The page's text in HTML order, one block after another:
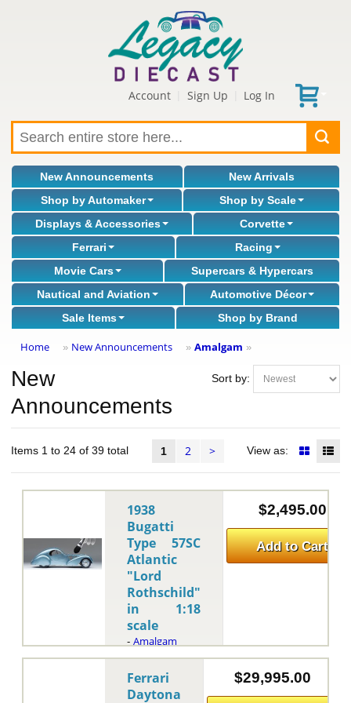
Account Sign Up Log In
New Announcements
New Arrivals
Shop by Automaker
Shop by Scale
Displays & Accessories
Corvette
Ferrari
Racing
Movie Cars
Supercars & Hypercars
Nautical and Aviation
Automotive Décor
Sale Items
Shop by Brand
Home » New Announcements » Amalgam »
Sort by:
New
Announcements
Items 1 to 24 of 39 total 1 2 > View as:
1938
Bugatti
Type 57SC
Atlantic
"Lord
Rothschild"
in 1:18
scale
- Amalgam
This is
the 1938
Bugatti Type
$2,495.00
Add to Cart
Ferrari
Daytona
$29,995.00